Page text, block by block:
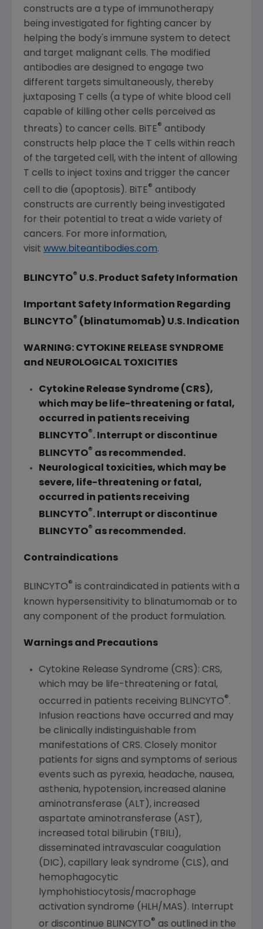
constructs are a type of immunotherapy
being investigated for fighting cancer by
helping the body's immune system to detect
and target malignant cells. The modified
antibodies are designed to engage two
different targets simultaneously, thereby
juxtaposing T cells (a type of white blood cell
capable of killing other cells perceived as
threats) to cancer cells. BiTE® antibody
constructs help place the T cells within reach
of the targeted cell, with the intent of allowing
T cells to inject toxins and trigger the cancer
cell to die (apoptosis). BiTE® antibody
constructs are currently being investigated
for their potential to treat a wide variety of
cancers. For more information,
visit www.biteantibodies.com.
BLINCYTO® U.S. Product Safety Information
Important Safety Information Regarding
BLINCYTO® (blinatumomab) U.S. Indication
WARNING: CYTOKINE RELEASE SYNDROME
and NEUROLOGICAL TOXICITIES
Cytokine Release Syndrome (CRS),
which may be life-threatening or fatal,
occurred in patients receiving
BLINCYTO®. Interrupt or discontinue
BLINCYTO® as recommended.
Neurological toxicities, which may be
severe, life-threatening or fatal,
occurred in patients receiving
BLINCYTO®. Interrupt or discontinue
BLINCYTO® as recommended.
Contraindications
BLINCYTO® is contraindicated in patients with a
known hypersensitivity to blinatumomab or to
any component of the product formulation.
Warnings and Precautions
Cytokine Release Syndrome (CRS): CRS,
which may be life-threatening or fatal,
occurred in patients receiving BLINCYTO®.
Infusion reactions have occurred and may
be clinically indistinguishable from
manifestations of CRS. Closely monitor
patients for signs and symptoms of serious
events such as pyrexia, headache, nausea,
asthenia, hypotension, increased alanine
aminotransferase (ALT), increased
aspartate aminotransferase (AST),
increased total bilirubin (TBILI),
disseminated intravascular coagulation
(DIC), capillary leak syndrome (CLS), and
hemophagocytic
lymphohistiocytosis/macrophage
activation syndrome (HLH/MAS). Interrupt
or discontinue BLINCYTO® as outlined in the